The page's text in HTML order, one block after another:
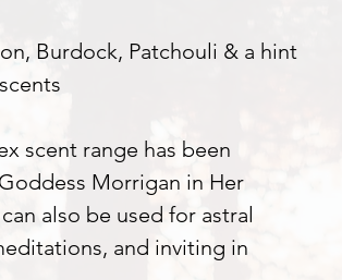
Burdock, Patchouli & a hint
scent range has been
Morrigan in Her
also be used for astral
and inviting in